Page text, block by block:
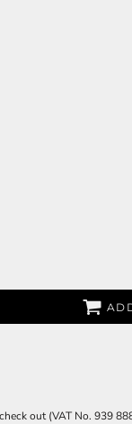
out (VAT No. 939